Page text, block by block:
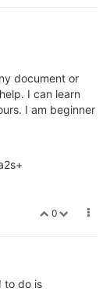
document or
I can learn
I am beginner
0
to do is